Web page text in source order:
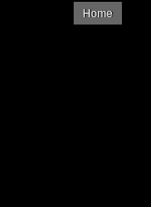
Home